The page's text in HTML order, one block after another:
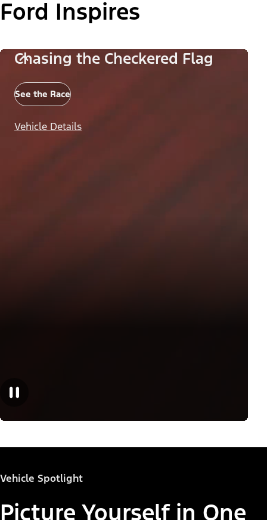
Ford Inspires
Chasing the Checkered Flag
See the Race
Vehicle Details
Vehicle Spotlight
Picture Yourself in One